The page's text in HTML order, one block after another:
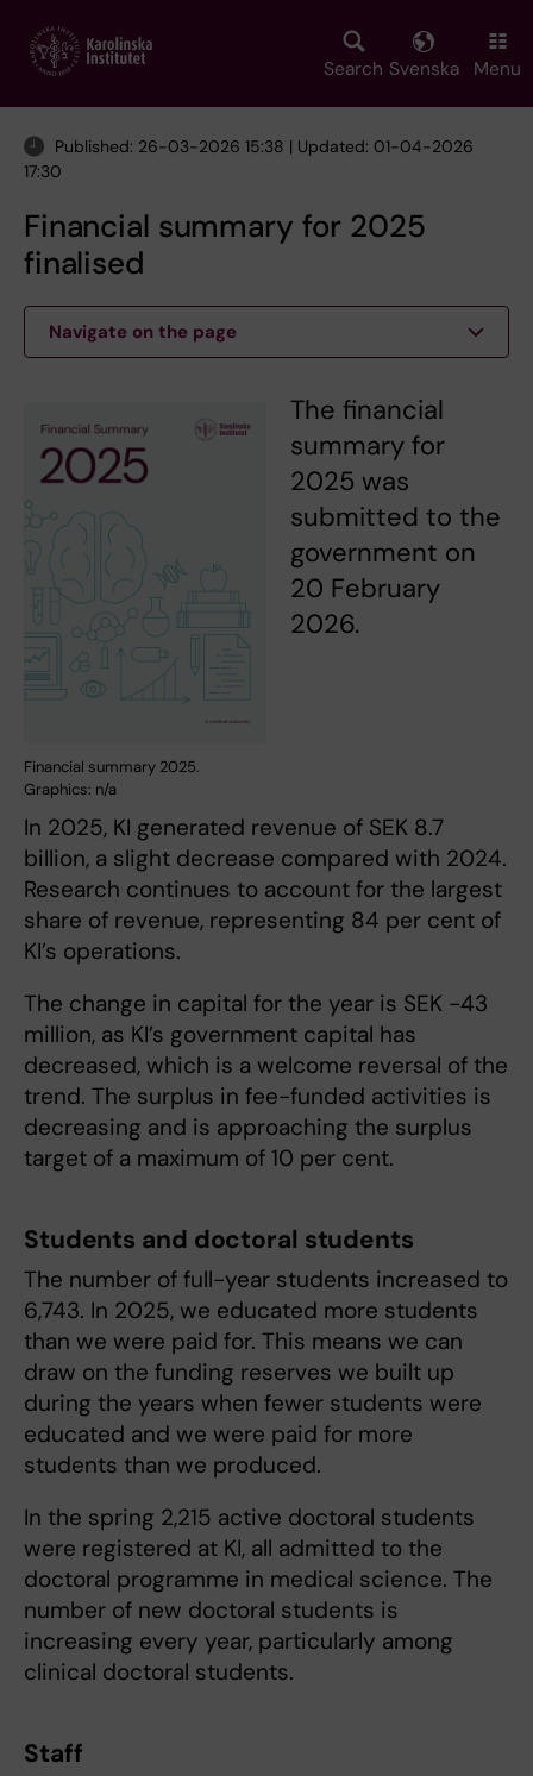
main
Search Svenska Menu
Published: 26-03-2026 15:38 | Updated: 01-04-2026
17:30
Financial summary for 2025
finalised
Navigate on the page
Financial summary 2025.
Graphics: n/a
The financial
summary for
2025 was
submitted to the
government on
20 February
2026.
In 2025, KI generated revenue of SEK 8.7
billion, a slight decrease compared with 2024.
Research continues to account for the largest
share of revenue, representing 84 per cent of
KI’s operations.
The change in capital for the year is SEK -43
million, as KI’s government capital has
decreased, which is a welcome reversal of the
trend. The surplus in fee-funded activities is
decreasing and is approaching the surplus
target of a maximum of 10 per cent.
Students and doctoral students
The number of full-year students increased to
6,743. In 2025, we educated more students
than we were paid for. This means we can
draw on the funding reserves we built up
during the years when fewer students were
educated and we were paid for more
students than we produced.
In the spring 2,215 active doctoral students
were registered at KI, all admitted to the
doctoral programme in medical science. The
number of new doctoral students is
increasing every year, particularly among
clinical doctoral students.
Staff